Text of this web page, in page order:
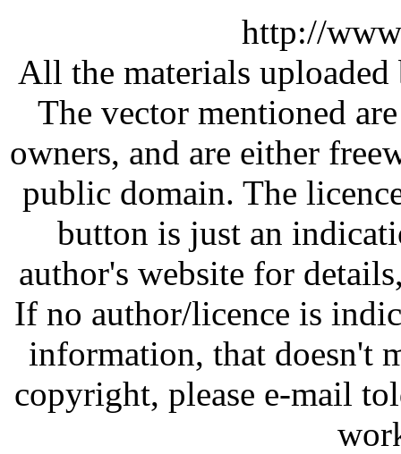
http://
All the materials
The vector mentioned
owners, and are either
public domain. The
button is just an
author's website for
If no author/licence is
information, that doesn't
copyright, please e-mail